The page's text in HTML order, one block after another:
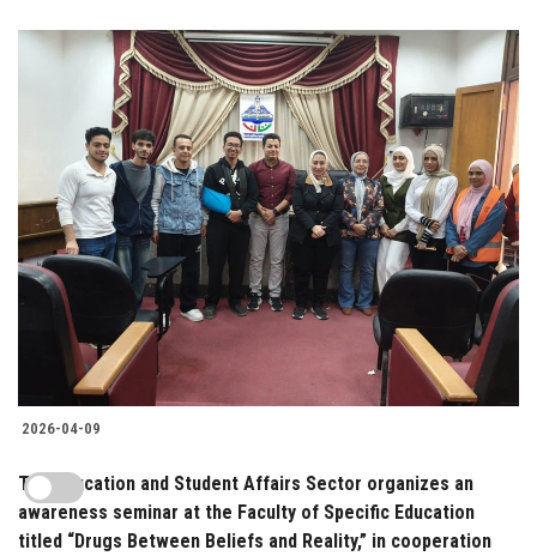
2026-04-09
The Education and Student Affairs Sector organizes an
awareness seminar at the Faculty of Specific Education
titled “Drugs Between Beliefs and Reality,” in cooperation